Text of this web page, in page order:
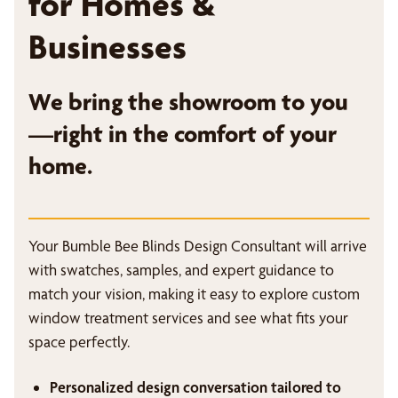
Businesses
We bring the showroom to you
—right in the comfort of your
home.
Your Bumble Bee Blinds Design Consultant will arrive
with swatches, samples, and expert guidance to
match your vision, making it easy to explore custom
window treatment services and see what fits your
space perfectly.
Personalized design conversation tailored to